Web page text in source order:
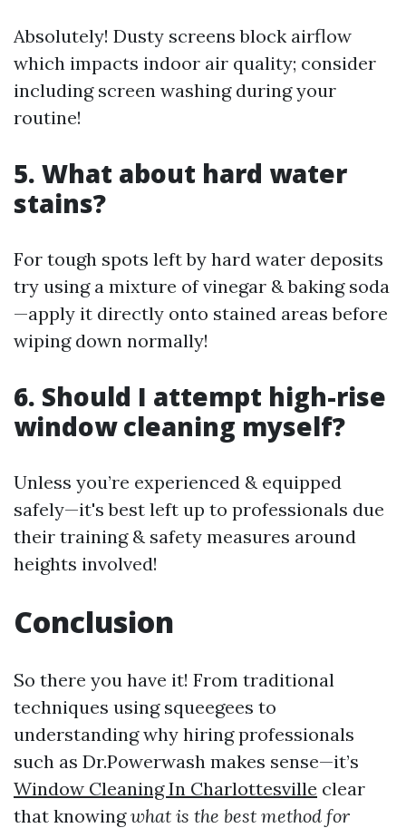
Absolutely! Dusty screens block airflow
which impacts indoor air quality; consider
including screen washing during your
routine!
5. What about hard water
stains?
For tough spots left by hard water deposits
try using a mixture of vinegar & baking soda
—apply it directly onto stained areas before
wiping down normally!
6. Should I attempt high-rise
window cleaning myself?
Unless you’re experienced & equipped
safely—it's best left up to professionals due
their training & safety measures around
heights involved!
Conclusion
So there you have it! From traditional
techniques using squeegees to
understanding why hiring professionals
such as Dr.Powerwash makes sense—it’s
Window Cleaning In Charlottesville clear
that knowingwhat is the best method for